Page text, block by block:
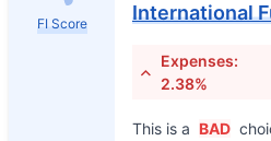
FI Score
International
Expenses:
2.38%
This is a BAD